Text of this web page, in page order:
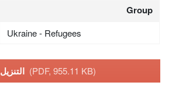
Group
Ukraine - Refugees
(PDF, 955.11 KB)